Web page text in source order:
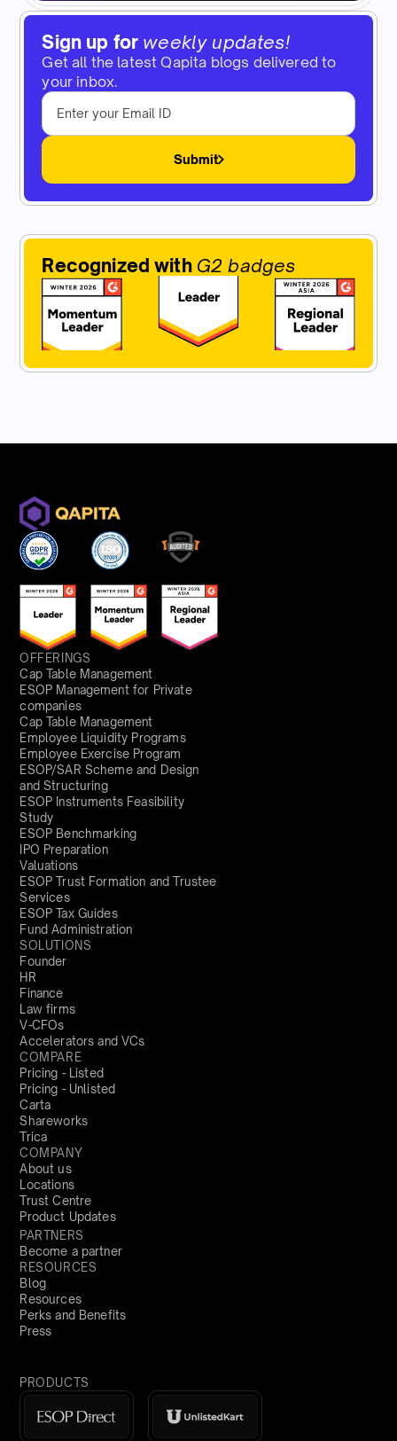
Sign up for weekly updates!
Get all the latest Qapita blogs delivered to
your inbox.
Submit
Recognized with G2 badges
OFFERINGS
Cap Table Management
ESOP Management for Private
companies
Cap Table Management
Employee Liquidity Programs
Employee Exercise Program
ESOP/SAR Scheme and Design
and Structuring
ESOP Instruments Feasibility
Study
ESOP Benchmarking
IPO Preparation
Valuations
ESOP Trust Formation and Trustee
Services
ESOP Tax Guides
Fund Administration
SOLUTIONS
Founder
HR
Finance
Law firms
V-CFOs
Accelerators and VCs
COMPARE
Pricing - Listed
Pricing - Unlisted
Carta
Shareworks
Trica
COMPANY
About us
Locations
Trust Centre
Product Updates
PARTNERS
Become a partner
RESOURCES
Blog
Resources
Perks and Benefits
Press
PRODUCTS